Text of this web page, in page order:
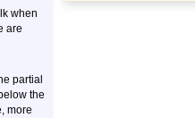
when
are
partial
the
more